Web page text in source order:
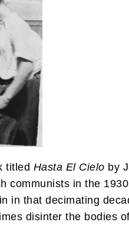
titled Hasta El Cielo by
communists in the
in that decimating
disinter the bodies